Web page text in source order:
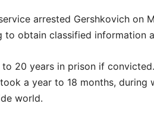
service arrested Gershkovich
obtain classified information
20 years in prison if
a year to 18 months,
world.